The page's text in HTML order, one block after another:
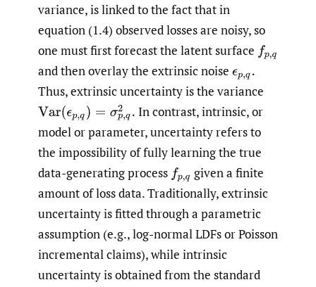
variance, is linked to the fact that in
equation (1.4) observed losses are noisy, so
one must first forecast the latent surface fp,q
and then overlay the extrinsic noise ϵp,q
Thus, extrinsic uncertainty is the variance
Var(ϵp,q)= σp ,q2.
In contrast, intrinsic, or
model or parameter, uncertainty refers to
the impossibility of fully learning the true
data-generating process fp,q given a finite
amount of loss data. Traditionally, extrinsic
uncertainty is fitted through a parametric
assumption (e.g., log-normal LDFs or Poisson
incremental claims), while intrinsic
uncertainty is obtained from the standard